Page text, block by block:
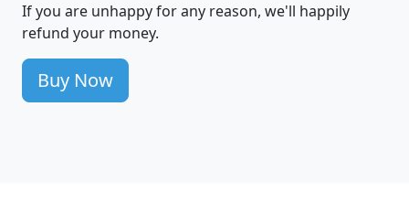
If you are unhappy for any reason, we'll happily
refund your money.
Buy Now